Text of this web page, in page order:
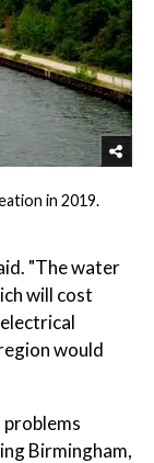
in 2019.
"The water
will cost
would
Birmingham,